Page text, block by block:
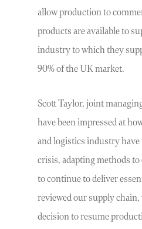
allow production to
products are available to
industry to which they
90% of the UK market.
Scott Taylor, joint
have been impressed at
and logistics industry have
crisis, adapting methods to
to continue to deliver
reviewed our supply chain,
decision to resume